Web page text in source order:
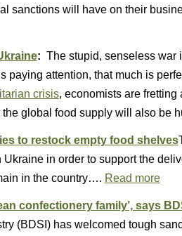
sanctions will have on their
: The stupid, senseless war
paying attention, that much is
crisis, economists are fretting
global food supply will also be
to restock empty food shelves
in order to support the
in the country…. Read more
confectionery family’, says
(BDSI) has welcomed tough